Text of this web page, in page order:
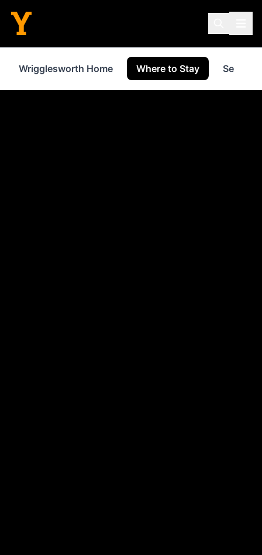
Wrigglesworth Home Where to Stay Services